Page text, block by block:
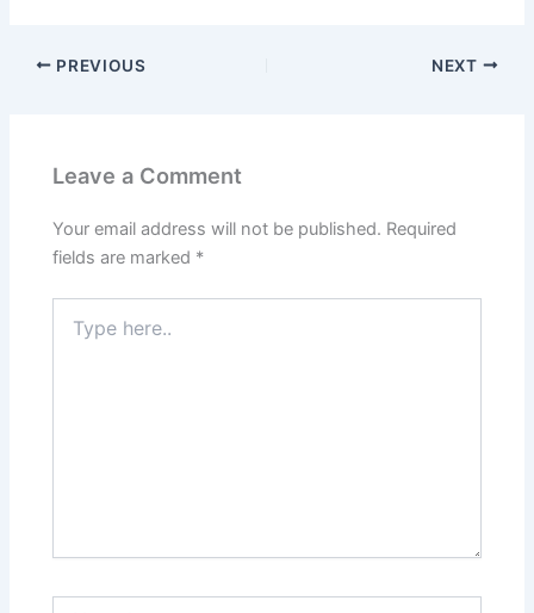
PREVIOUS NEXT
Leave a Comment
Your email address will not be published. Required
fields are marked *
here..